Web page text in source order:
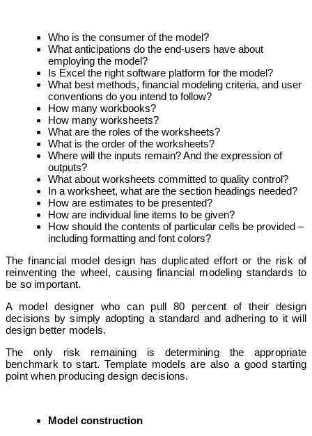
Who is the consumer of the model?
What anticipations do the end-users have about
employing the model?
Is Excel the right software platform for the model?
What best methods, financial modeling criteria, and user
conventions do you intend to follow?
How many workbooks?
How many worksheets?
What are the roles of the worksheets?
What is the order of the worksheets?
Where will the inputs remain? And the expression of
outputs?
What about worksheets committed to quality control?
In a worksheet, what are the section headings needed?
How are estimates to be presented?
How are individual line items to be given?
How should the contents of particular cells be provided –
including formatting and font colors?
The financial model design has duplicated effort or the risk of
reinventing the wheel, causing financial modeling standards to
be so important.
A model designer who can pull 80 percent of their design
decisions by simply adopting a standard and adhering to it will
design better models.
The only risk remaining is determining the appropriate
benchmark to start.Template models are also a good starting
point when producing design decisions.
Model construction